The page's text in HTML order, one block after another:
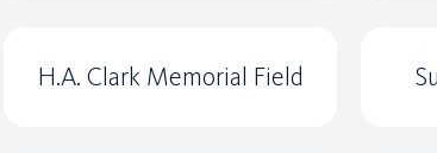
H.A. Clark Memorial Field